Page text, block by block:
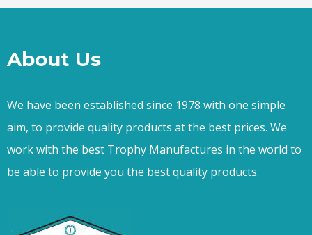
About Us
We have been established since 1978 with one simple
aim, to provide quality products at the best prices. We
work with the best Trophy Manufactures in the world to
be able to provide you the best quality products.